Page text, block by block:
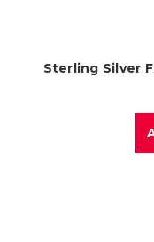
Sterling Silver